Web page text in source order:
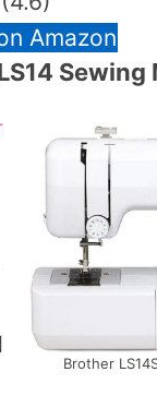
Amazon
Sewing
Brother